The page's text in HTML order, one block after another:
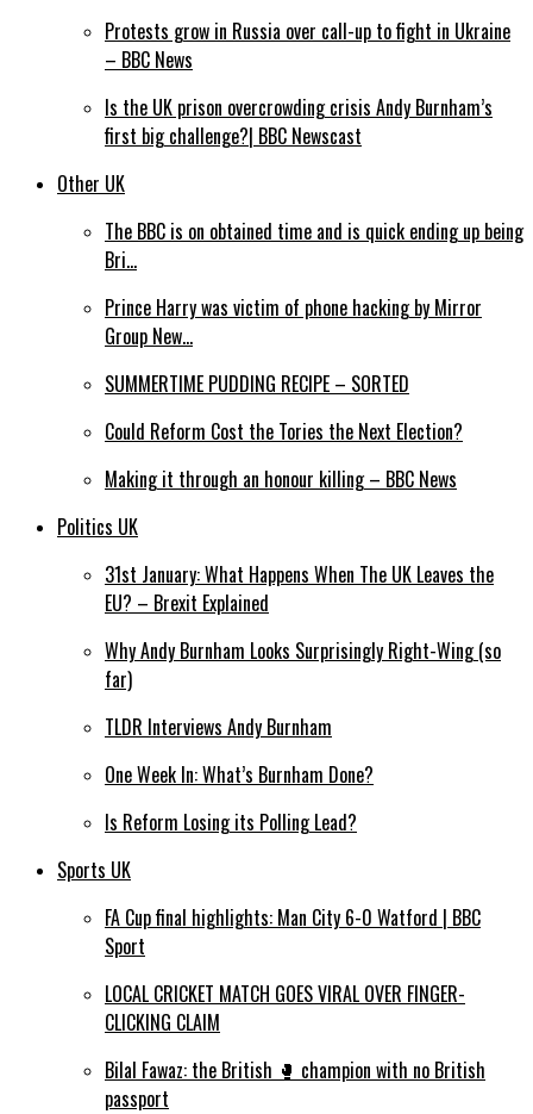
Protests grow in Russia over call-up to fight in Ukraine
– BBC News
Is the UK prison overcrowding crisis Andy Burnham’s
first big challenge?| BBC Newscast
Other UK
The BBC is on obtained time and is quick ending up being
Bri…
Prince Harry was victim of phone hacking by Mirror
Group New…
SUMMERTIME PUDDING RECIPE – SORTED
Could Reform Cost the Tories the Next Election?
Making it through an honour killing – BBC News
Politics UK
31st January: What Happens When The UK Leaves the
EU? – Brexit Explained
Why Andy Burnham Looks Surprisingly Right-Wing (so
far)
TLDR Interviews Andy Burnham
One Week In: What’s Burnham Done?
Is Reform Losing its Polling Lead?
Sports UK
FA Cup final highlights: Man City 6-0 Watford | BBC
Sport
LOCAL CRICKET MATCH GOES VIRAL OVER FINGER-
CLICKING CLAIM
Bilal Fawaz: the British 🥊 champion with no British
passport